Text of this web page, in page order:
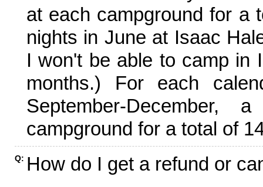
at each campground for a
nights in June at Isaac
I won't be able to camp in
months.) For each
September-
campground for a total of
Q: How do I get a refund or